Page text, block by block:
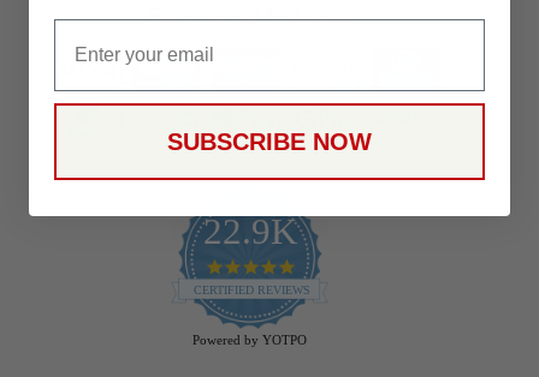
Payment Methods
22.9K
4.9
star
rating
CERTIFIED REVIEWS
Powered by YOTPO
SUBSCRIBE NOW